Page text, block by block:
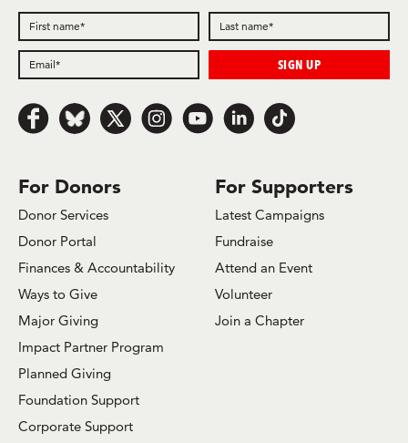
For Donors
Donor Services
Donor Portal
Finances & Accountability
Ways to Give
Major Giving
Impact Partner Program
Planned Giving
Foundation Support
Corporate Support
For Supporters
Latest Campaigns
Fundraise
Attend an Event
Volunteer
Join a Chapter
Follow us on Facebook
Follow us on Bluesky
Follow us on x.com/Twitter
Follow us on Instagram
Follow us on Youtube
Follow us on LinkedIn
Follow us on TikTok